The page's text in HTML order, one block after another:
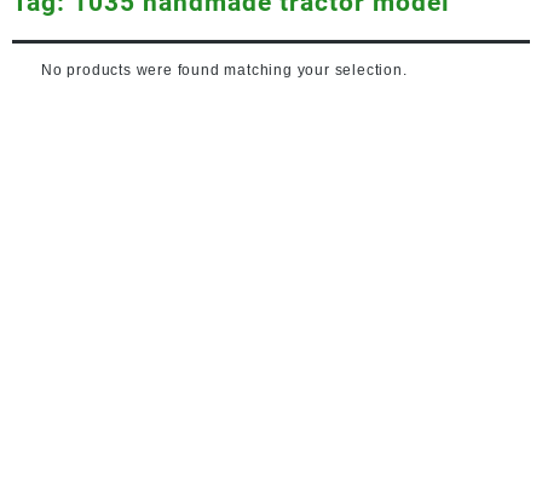
No products were found matching your selection.